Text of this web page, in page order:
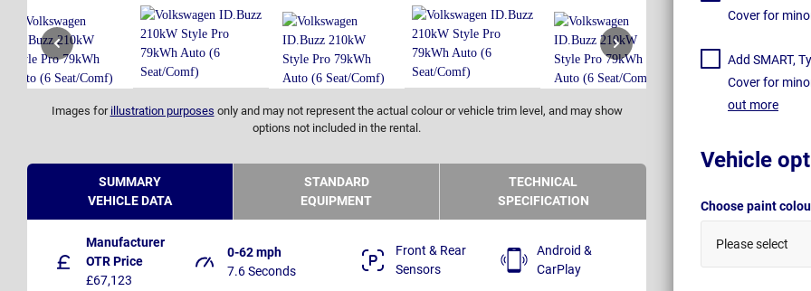
Images for illustration purposes only and may not represent the actual colour or vehicle trim level, and may show
options not included in the rental.
Cover for
Add SMART,
Cover for
out more
Vehicle
Choose paint
Please select
SUMMARY
VEHICLE DATA
STANDARD
EQUIPMENT
TECHNICAL
SPECIFICATION
Manufacturer
OTR Price
£67,123
0-62 mph
7.6 Seconds
Front & Rear
Sensors
Android &
CarPlay